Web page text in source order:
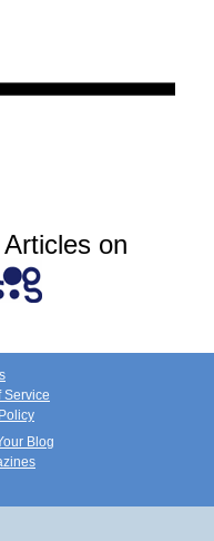
on
Service
Blog